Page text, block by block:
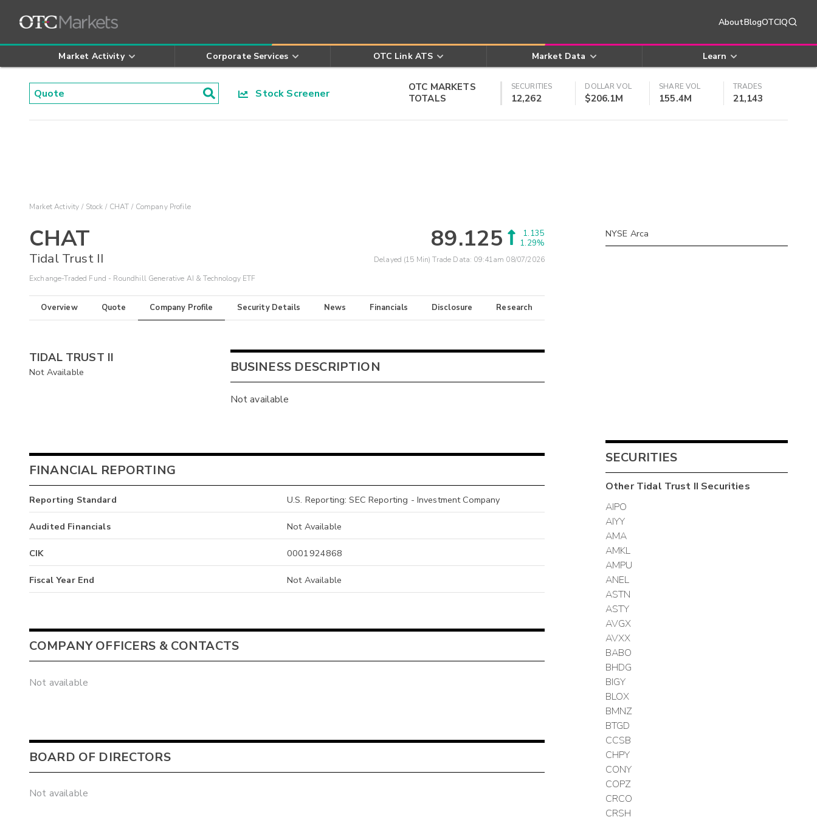
AboutBlogOTCIQ
Market Activity Corporate Services OTC Link ATS Market Data Learn
Stock Screener
OTC MARKETS
TOTALS
SECURITIES
12,262
DOLLAR VOL
$206.1M
SHARE VOL
155.4M
TRADES
21,143
Market Activity Stock CHAT Company Profile
CHAT
Tidal Trust II
Exchange-Traded Fund - Roundhill Generative AI & Technology ETF
89.125
1.135
1.29%
Delayed (15 Min) Trade Data: 09:41am 08/07/2026
Overview Quote Company Profile Security Details News Financials Disclosure Research
TIDAL TRUST II
Not Available BUSINESS DESCRIPTION
Not available
FINANCIAL REPORTING
Reporting Standard U.S. Reporting: SEC Reporting - Investment Company
Audited Financials Not Available
CIK 0001924868
Fiscal Year End Not Available
COMPANY OFFICERS & CONTACTS
Not available
BOARD OF DIRECTORS
Not available
NYSE Arca
SECURITIES
OtherTidal Trust II Securities
AIPO
AIYY
AMA
AMKL
AMPU
ANEL
ASTN
ASTY
AVGX
AVXX
BABO
BHDG
BIGY
BLOX
BMNZ
BTGD
CCSB
CHPY
CONY
COPZ
CRCO
CRSH